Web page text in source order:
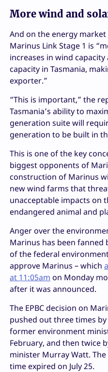
More wind and
And on the energy
Marinus Link Stage 1 is
increases in wind
capacity in Tasmania,
exporter.”
“This is important,” the
Tasmania’s ability to
generation suite will
generation to be built in
This is one of the key
biggest opponents of
construction of Marinus
new wind farms that
unacceptable impacts on
endangered animal and
Anger over the
Marinus has been fanned
of the federal
approve Marinus – which
at 11:05am on Monday
after it was announced.
The EPBC decision on
pushed out three times
former environment
February, and then twice
minister Murray Watt.
time expired on July 25.